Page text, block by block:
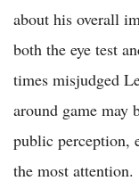
about his overall
both the eye test
times misjudged
around game may
public perception,
the most attention.